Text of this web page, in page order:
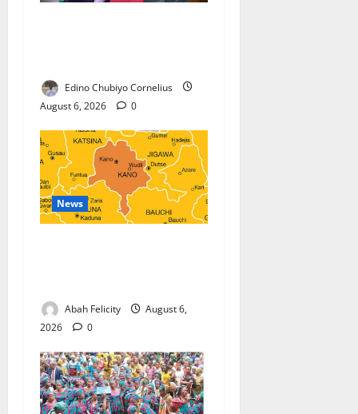
Edino Chubiyo Cornelius
August 6, 2026
0
News
Abah Felicity
August 6,
2026
0